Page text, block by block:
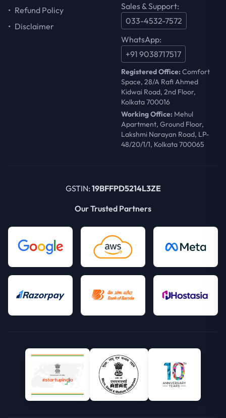
• Refund Policy
• Disclaimer
Sales & Support:
033-4532-7572
WhatsApp:
+91 9038717517
Registered Office:Comfort
Space, 28/A Rafi Ahmed
Kidwai Road, 2nd Floor,
Kolkata 700016
Working Office: Mehul
Apartment, Ground Floor,
Lakshmi Narayan Road, LP-
48/20/1/1, Kolkata 700065
GSTIN: 19BFFPD5214L3ZE
Our Trusted Partners